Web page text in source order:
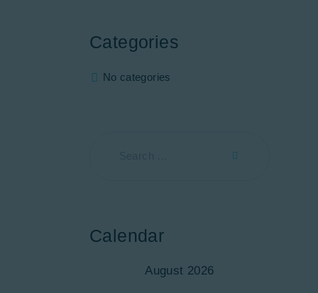
Categories
No categories
Calendar
August 2026